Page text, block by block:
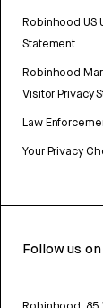
Robinhood US
Statement
Robinhood
Visitor Privacy
Law
Your Privacy
Follow us on